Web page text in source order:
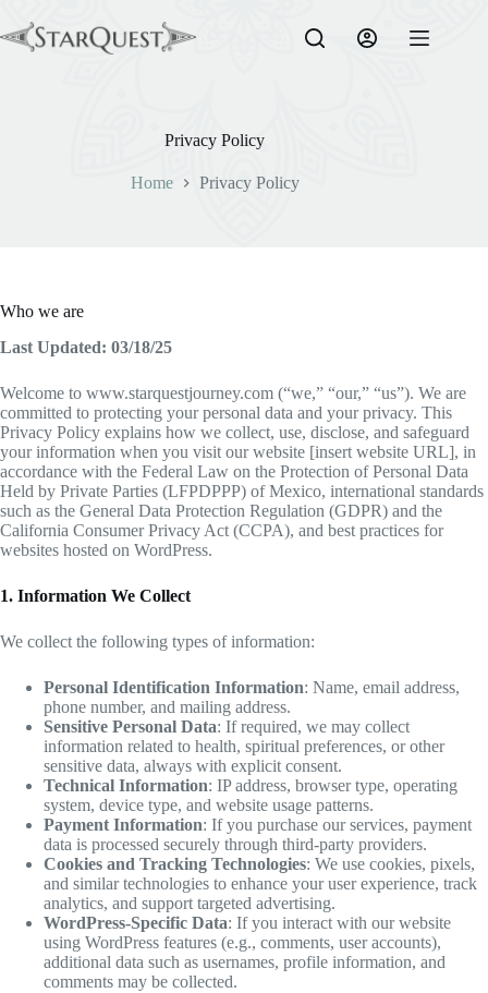
content
Privacy Policy
Home Privacy Policy
Who we are
Last Updated: 03/18/25
Welcome to www.starquestjourney.com (“we,” “our,” “us”). We are
committed to protecting your personal data and your privacy. This
Privacy Policy explains how we collect, use, disclose, and safeguard
your information when you visit our website [insert website URL], in
accordance with the Federal Law on the Protection of Personal Data
Held by Private Parties (LFPDPPP) of Mexico, international standards
such as the General Data Protection Regulation (GDPR) and the
California Consumer Privacy Act (CCPA), and best practices for
websites hosted on WordPress.
1. Information We Collect
We collect the following types of information:
Personal Identification Information: Name, email address,
phone number, and mailing address.
Sensitive Personal Data: If required, we may collect
information related to health, spiritual preferences, or other
sensitive data, always with explicit consent.
Technical Information: IP address, browser type, operating
system, device type, and website usage patterns.
Payment Information: If you purchase our services, payment
data is processed securely through third-party providers.
Cookies and Tracking Technologies: We use cookies, pixels,
and similar technologies to enhance your user experience, track
analytics, and support targeted advertising.
WordPress-Specific Data: If you interact with our website
using WordPress features (e.g., comments, user accounts),
additional data such as usernames, profile information, and
comments may be collected.